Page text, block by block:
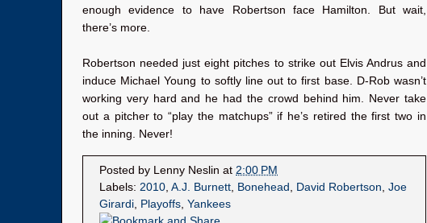
enough evidence to have Robertson face Hamilton. But wait,
there’s more.
Robertson needed just eight pitches to strike out Elvis Andrus and
induce Michael Young to softly line out to first base. D-Rob wasn’t
working very hard and he had the crowd behind him. Never take
out a pitcher to “play the matchups” if he’s retired the first two in
the inning. Never!
Posted by Lenny Neslin at 2:00 PM
Labels: 2010, A.J. Burnett, Bonehead , David Robertson, Joe
Girardi, Playoffs, Yankees